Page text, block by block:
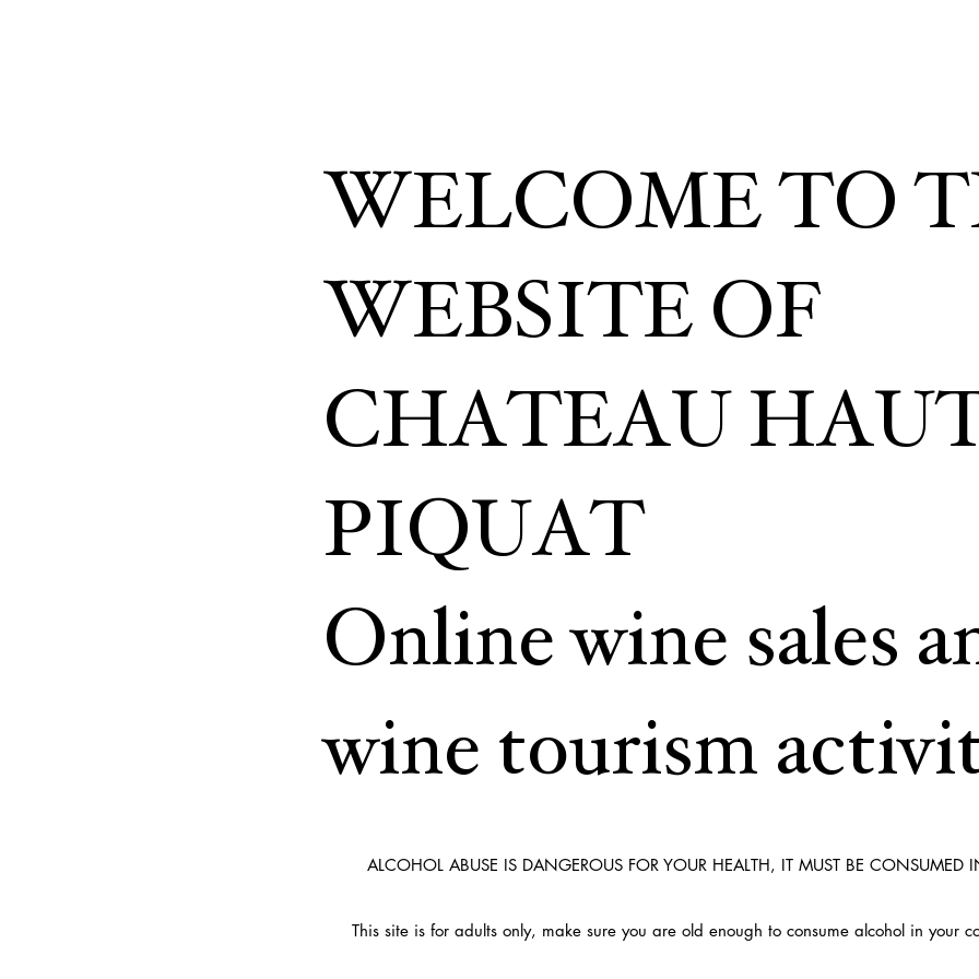
WELCOME TO
WEBSITE OF
CHATEAU
PIQUAT
Online wine sales
wine tourism
ALCOHOL ABUSE IS DANGEROUS FOR YOUR HEALTH, IT MUST BE CONSUMED
This site is for adults only, make sure you are old enough to consume alcohol in your